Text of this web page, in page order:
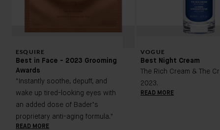
ESQUIRE
Best in Face - 2023 Grooming
Awards
"Instantly soothe, depuff, and
wake up tired-looking eyes with
an added dose of Bader’s
proprietary anti-aging formula."
READ MORE
VOGUE
Best Night Cream
The Rich Cream & The
2023.
READ MORE